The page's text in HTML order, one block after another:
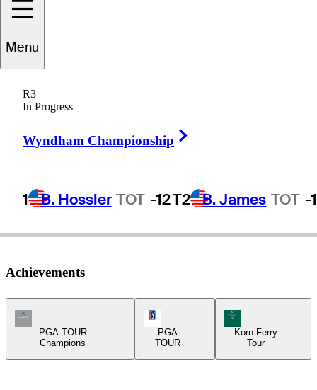
Menu
R3
In Progress
Wyndham Championship
1 B. Hossler TOT -12T2 B. James TOT -
John
UNITED STATES
Achievements
Champions Tour Icon
PGA TOUR
Champions
PGA
TOUR
Korn Ferry Tour
Korn Ferry
Tour